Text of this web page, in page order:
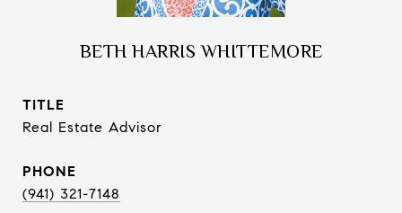
BETH HARRIS WHITTEMORE
TITLE
Real Estate Advisor
PHONE
(941) 321-7148